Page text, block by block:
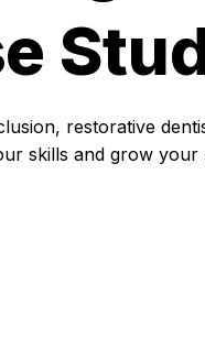
restorative
skills and grow your